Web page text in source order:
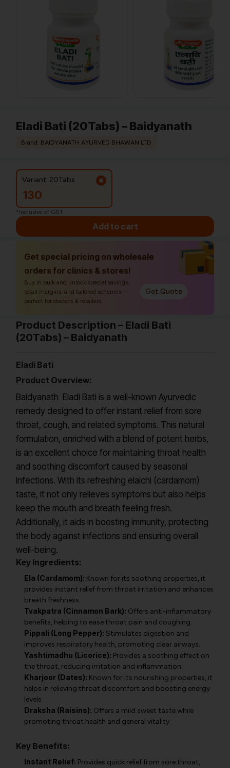
Eladi Bati (20Tabs) – Baidyanath
Brand: BAIDYANATH AYURVED BHAWAN LTD
Variant: 20Tabs
130
*Inclusive of GST
Add to cart
Get special pricing on wholesale
orders for clinics & stores!
Buy in bulk and unlock special savings,
retail margins, and tailored schemes—
perfect for doctors & retailers.
Get Quote
Product Description – Eladi Bati
(20Tabs) – Baidyanath
Eladi Bati
Product Overview:
Baidyanath Eladi Bati is a well-known Ayurvedic
remedy designed to offer instant relief from sore
throat, cough, and related symptoms. This natural
formulation, enriched with a blend of potent herbs,
is an excellent choice for maintaining throat health
and soothing discomfort caused by seasonal
infections. With its refreshing elaichi (cardamom)
taste, it not only relieves symptoms but also helps
keep the mouth and breath feeling fresh.
Additionally, it aids in boosting immunity, protecting
the body against infections and ensuring overall
well-being.
Key Ingredients:
Ela (Cardamom): Known for its soothing properties, it
provides instant relief from throat irritation and enhances
breath freshness.
Tvakpatra (Cinnamon Bark): Offers anti-inflammatory
benefits, helping to ease throat pain and coughing.
Pippali (Long Pepper): Stimulates digestion and
improves respiratory health, promoting clear airways.
Yashtimadhu (Licorice): Provides a soothing effect on
the throat, reducing irritation and inflammation.
Kharjoor (Dates): Known for its nourishing properties, it
helps in relieving throat discomfort and boosting energy
levels.
Draksha (Raisins): Offers a mild sweet taste while
promoting throat health and general vitality.
Key Benefits:
Instant Relief: Provides quick relief from sore throat,